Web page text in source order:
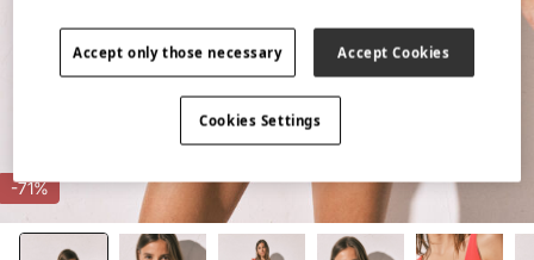
-71%
Accept only those necessary Accept Cookies
Cookies Settings